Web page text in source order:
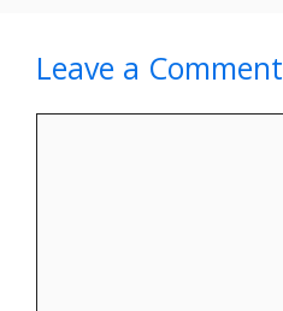
Leave a Comment